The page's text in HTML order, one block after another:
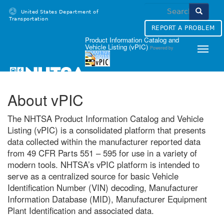
United States Department of
Transportation
REPORT A PROBLEM
Toggle
Homepage
Product Information Catalog and
Vehicle Listing (vPIC) Powered by
About vPIC
The NHTSA Product Information Catalog and Vehicle
Listing (vPIC) is a consolidated platform that presents
data collected within the manufacturer reported data
from 49 CFR Parts 551 – 595 for use in a variety of
modern tools. NHTSA’s vPIC platform is intended to
serve as a centralized source for basic Vehicle
Identification Number (VIN) decoding, Manufacturer
Information Database (MID), Manufacturer Equipment
Plant Identification and associated data.